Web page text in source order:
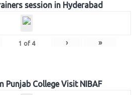
session in Hyderabad
1 of 4 › »
Punjab College Visit NIBAF